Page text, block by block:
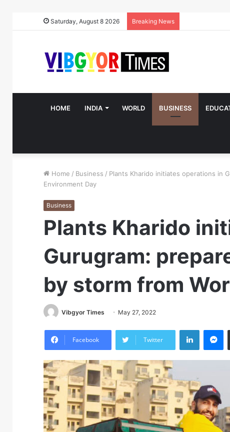
Saturday, August 8 2026 Breaking News
HOME INDIA WORLD BUSINESS
Home / Business / Plants Kharido initiates operations in
Environment Day
Business
Plants Kharido
Gurugram:
by storm from
Vibgyor Times May 27, 2022
Facebook Twitter